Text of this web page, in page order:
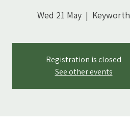
Wed 21 May
  |
Keyworth
Registration is closed
See other events